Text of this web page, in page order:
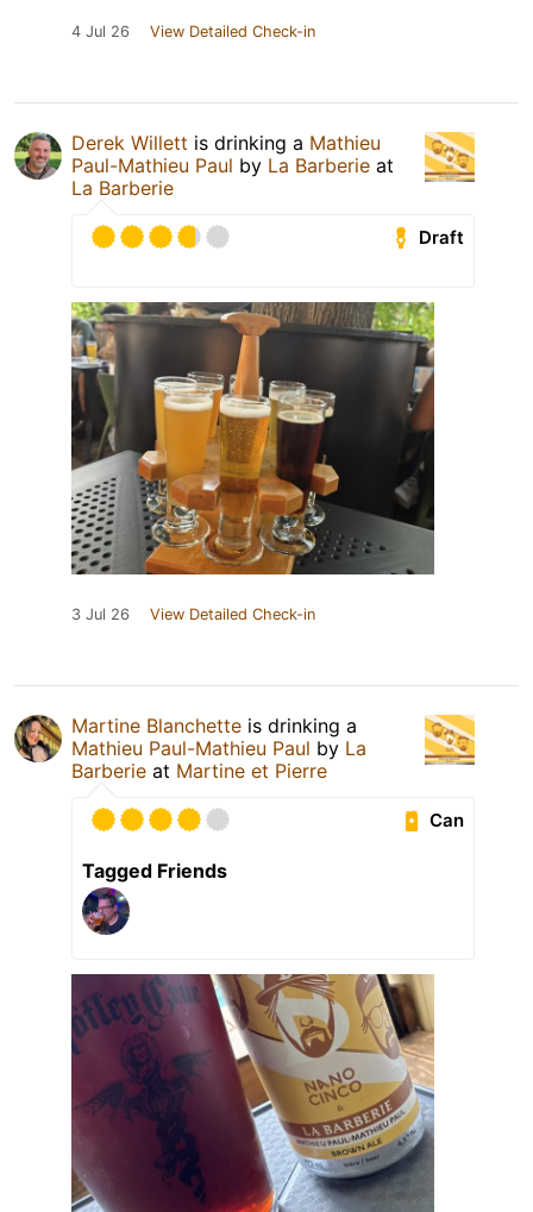
4 Jul 26 View Detailed Check-in
Derek Willett is drinking a Mathieu
Paul-Mathieu Paul by La Barberie at
La Barberie
Draft
3 Jul 26 View Detailed Check-in
Martine Blanchette is drinking a
Mathieu Paul-Mathieu Paul by La
Barberie at Martine et Pierre
Can
Tagged Friends